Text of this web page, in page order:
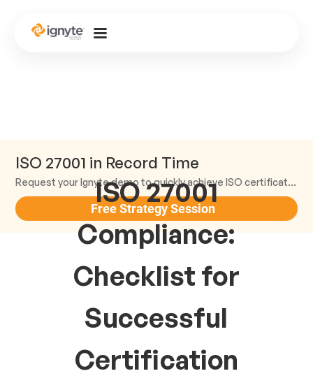
ISO 27001 in Record Time
Request your Ignyte demo to quickly achieve ISO certification and earn trust.
Free Strategy Session
ISO 27001
Compliance:
Checklist for
Successful
Certification